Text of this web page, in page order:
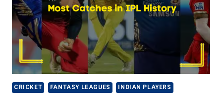
CRICKET FANTASY LEAGUES
INDIAN PLAYERS